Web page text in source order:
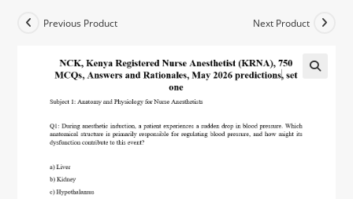
Previous Product Next Product